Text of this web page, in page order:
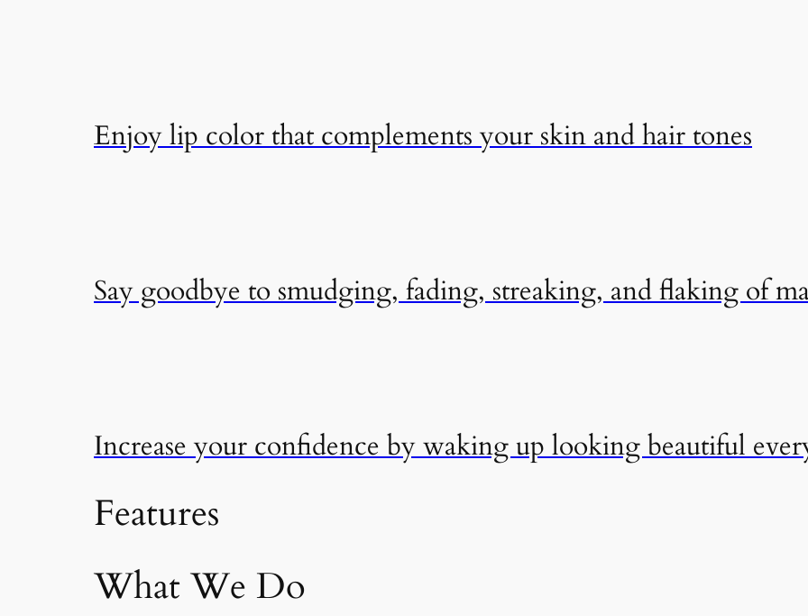
Enjoy lip color that complements your skin and hair tones
Say goodbye to smudging, fading, streaking, and flaking of
Increase your confidence by waking up looking beautiful
Features
What We Do